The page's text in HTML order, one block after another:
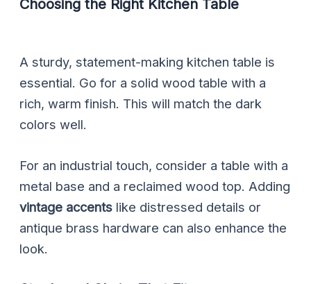
Choosing the Right Kitchen Table
A sturdy, statement-making kitchen table is
essential. Go for a solid wood table with a
rich, warm finish. This will match the dark
colors well.
For an industrial touch, consider a table with a
metal base and a reclaimed wood top. Adding
vintage accents like distressed details or
antique brass hardware can also enhance the
look.